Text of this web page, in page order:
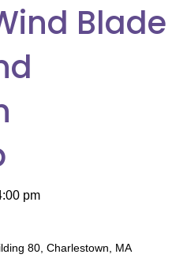
Blade
pm
80, Charlestown, MA